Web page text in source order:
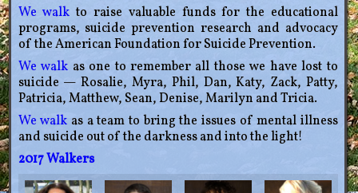
We walkto raise valuable funds for the educational
programs, suicide prevention research and advocacy
of the American Foundation for Suicide Prevention.
We walk as one to remember all those we have lost to
suicide — Rosalie, Myra, Phil, Dan, Katy, Zack, Patty,
Patricia, Matthew, Sean, Denise, Marilyn and Tricia.
We walk as a team to bring the issues of mental illness
and suicide out of the darkness and into the light!
2017 Walkers